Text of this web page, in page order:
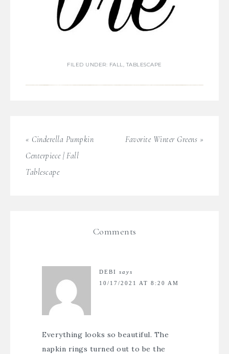
FILED UNDER: FALL TABLESCAPE
« Cinderella Pumpkin
Centerpiece | Fall
Tablescape
Favorite Winter Greens »
Comments
DEBI
says
10/17/2021 AT 8:20 AM
Everything looks so beautiful. The
napkin rings turned out to be the